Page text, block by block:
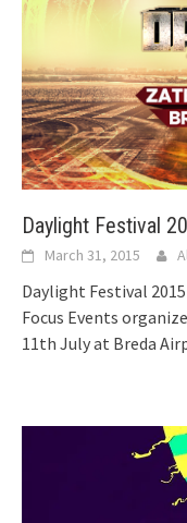
Daylight Festival
March 31, 2015
Daylight Festival
Focus Events
11th July at Breda